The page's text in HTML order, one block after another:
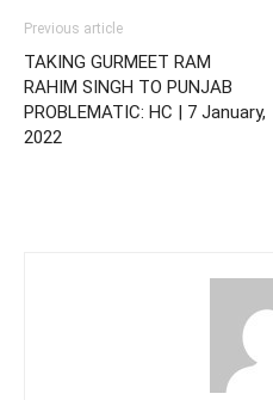
Previous article
TAKING GURMEET RAM
RAHIM SINGH TO PUNJAB
PROBLEMATIC: HC | 7 January,
2022